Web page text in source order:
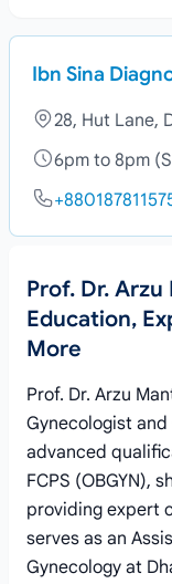
Ibn Sina
28, Hut Lane,
6pm to 8pm
Prof. Dr.
Education,
More
Prof. Dr. Arzu
Gynecologist
advanced
FCPS (OBGYN),
providing expert
serves as an
Gynecology at